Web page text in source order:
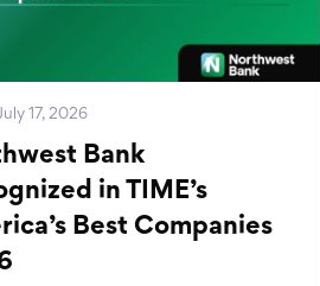
17, 2026
Bank
in TIME’s
Best Companies